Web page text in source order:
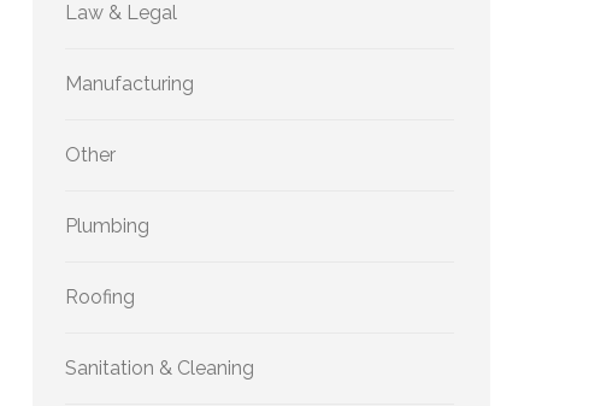
Law & Legal
Manufacturing
Other
Plumbing
Roofing
Sanitation & Cleaning